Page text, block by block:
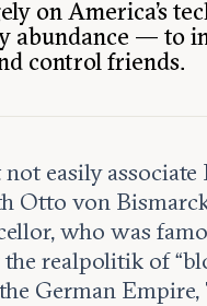
and staff
on America’s
abundance — to
control friends.
easily associate
Otto von
who was
realpolitik of
German Empire,